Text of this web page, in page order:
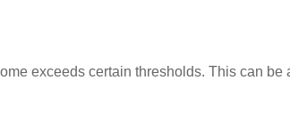
exceeds certain thresholds. This can be